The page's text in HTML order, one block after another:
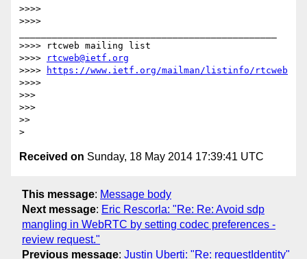
>>>>
>>>>
>>>> rtcweb mailing list
>>>>
rtcweb@ietf.org
>>>>
https://www.ietf.org/mailman/listinfo/rtcweb
>>>>
>>>
>>>
>>
Received on Sunday, 18 May 2014 17:39:41 UTC
This message: Message body
Next message: Eric Rescorla: "Re: Re: Avoid sdp
mangling in WebRTC by setting codec preferences -
review request."
Previous message: Justin Uberti: "Re: requestIdentity"